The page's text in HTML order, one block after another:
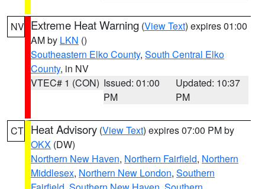
NV Extreme Heat Warning (View Text) expires 01:00
AM by LKN ()
Southeastern Elko County, South Central Elko
County, in NV
VTEC# 1 (CON) Issued: 01:00
PM
Updated: 10:37
PM
CT Heat Advisory (View Text) expires 07:00 PM by
OKX (DW)
Northern New Haven, Northern Fairfield, Northern
Middlesex, Northern New London, Southern